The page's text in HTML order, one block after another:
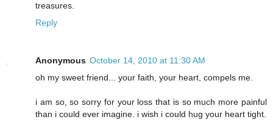
treasures.
Reply
Anonymous October 14, 2010 at 11:30 AM
oh my sweet friend... your faith, your heart, compels me.
i am so, so sorry for your loss that is so much more painful
than i could ever imagine. i wish i could hug your heart tight.